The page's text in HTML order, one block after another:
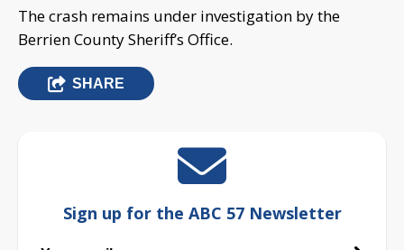
The crash remains under investigation by the
Berrien County Sheriff’s Office.
SHARE
Sign up for the ABC 57 Newsletter